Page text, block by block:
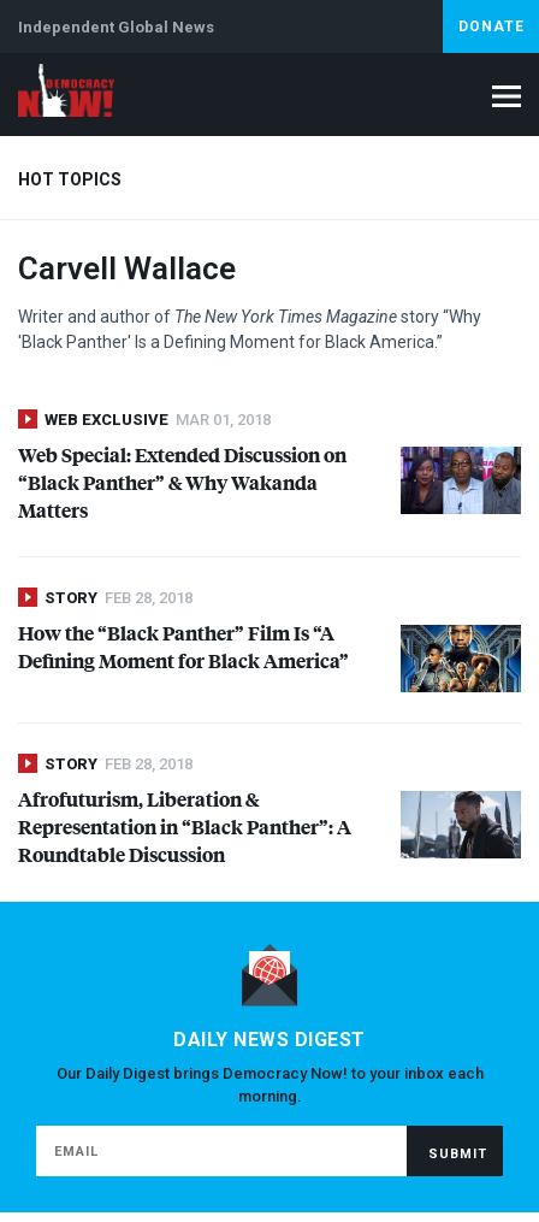
Independent Global News DONATE
HOT TOPICS
Climate Crisis Iran
Carvell Wallace
Writer and author of The New York Times Magazinestory “Why
'Black Panther' Is a Defining Moment for Black America.”
WEB EXCLUSIVE MAR 01, 2018
Web Special: Extended Discussion on
“Black Panther” & Why Wakanda
Matters
STORY FEB 28, 2018
How the “Black Panther” Film Is “A
Defining Moment for Black America”
STORY FEB 28, 2018
Afrofuturism, Liberation &
Representation in “Black Panther”: A
Roundtable Discussion
DAILY NEWS DIGEST
Our Daily Digest brings Democracy Now! to your inbox each
morning.